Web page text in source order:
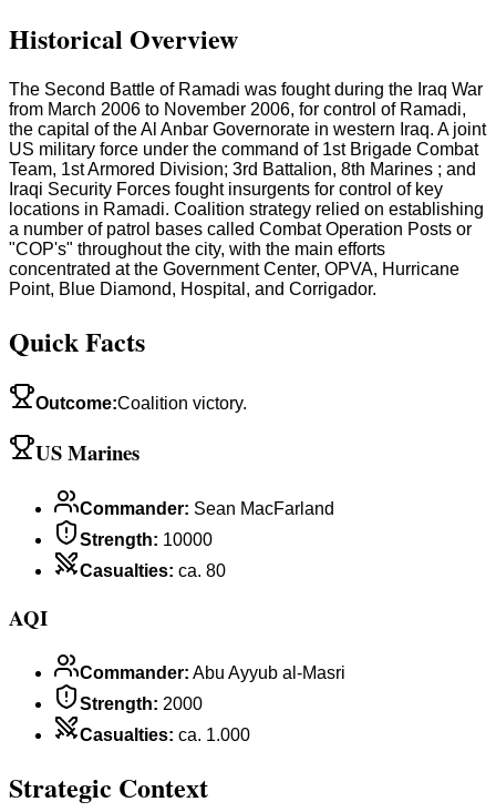
Historical Overview
The Second Battle of Ramadi was fought during the Iraq War
from March 2006 to November 2006, for control of Ramadi,
the capital of the Al Anbar Governorate in western Iraq. A joint
US military force under the command of 1st Brigade Combat
Team, 1st Armored Division; 3rd Battalion, 8th Marines ; and
Iraqi Security Forces fought insurgents for control of key
locations in Ramadi. Coalition strategy relied on establishing
a number of patrol bases called Combat Operation Posts or
"COP's" throughout the city, with the main efforts
concentrated at the Government Center, OPVA, Hurricane
Point, Blue Diamond, Hospital, and Corrigador.
Quick Facts
Outcome:Coalition victory.
US Marines
Commander: Sean MacFarland
Strength: 10000
Casualties: ca. 80
AQI
Commander: Abu Ayyub al-Masri
Strength: 2000
Casualties: ca. 1.000
Strategic Context